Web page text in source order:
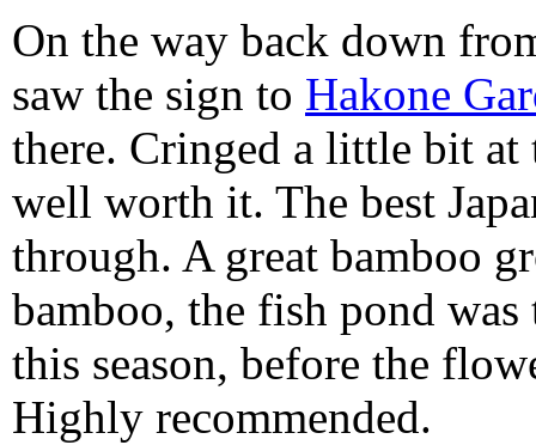
On the way back down
saw the sign to Hakone
there. Cringed a little bit
well worth it. The best
through. A great bamboo
bamboo, the fish pond
this season, before the
Highly recommended.